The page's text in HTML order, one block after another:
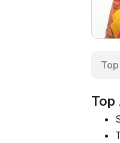
Top